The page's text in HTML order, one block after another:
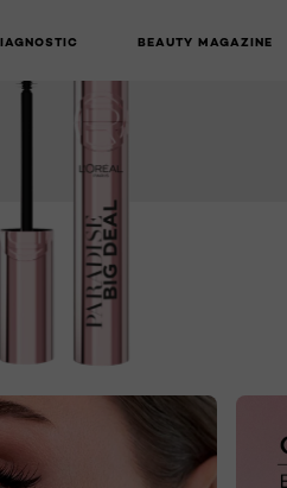
BEAUTY MAGAZINE
NEXT CARD